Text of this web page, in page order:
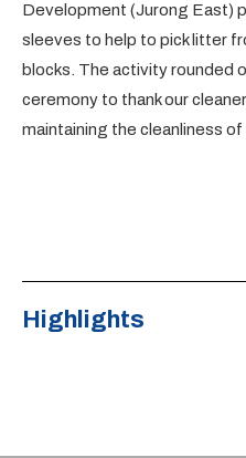
Development (Jurong East)
sleeves to help to pick litter
blocks. The activity rounded
ceremony to thank our
maintaining the cleanliness of
Highlights